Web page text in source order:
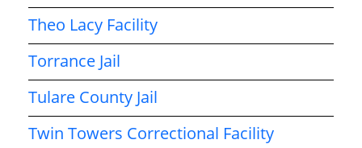
Theo Lacy Facility
Torrance Jail
Tulare County Jail
Twin Towers Correctional Facility